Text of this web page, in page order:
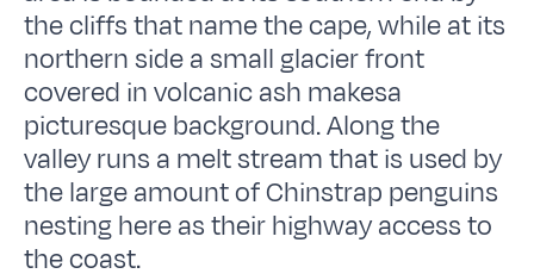
the cliffs that name the cape, while at its
northern side a small glacier front
covered in volcanic ash makesa
picturesque background. Along the
valley runs a melt stream that is used by
the large amount of Chinstrap penguins
nesting here as their highway access to
the coast.